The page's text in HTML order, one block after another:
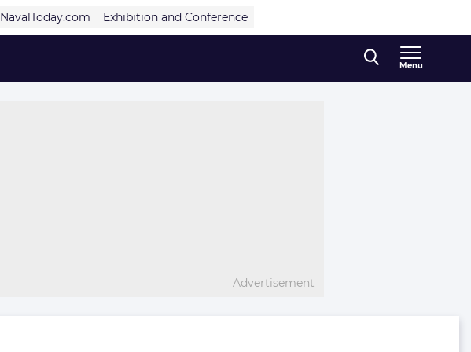
NavalToday.com Exhibition and Conference
Menu
Advertisement